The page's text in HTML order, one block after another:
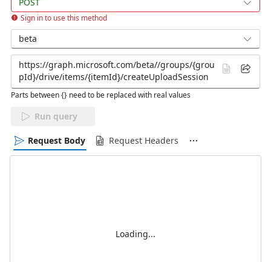
Sign in to use this method
beta
Parts between {} need to be replaced with real values
Run query
Request Body Request Headers
Loading...